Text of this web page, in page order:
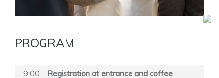
PROGRAM
9:00 Registration at entrance and coffee